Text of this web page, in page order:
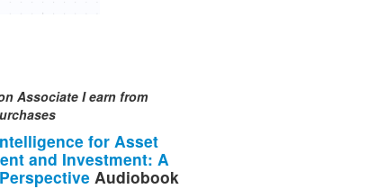
Associate I earn from
for Asset
and Investment: A
Audiobook